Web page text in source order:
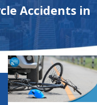
Accidents in
Feb 1, 2025
Bicycle Accidents:
Rights for